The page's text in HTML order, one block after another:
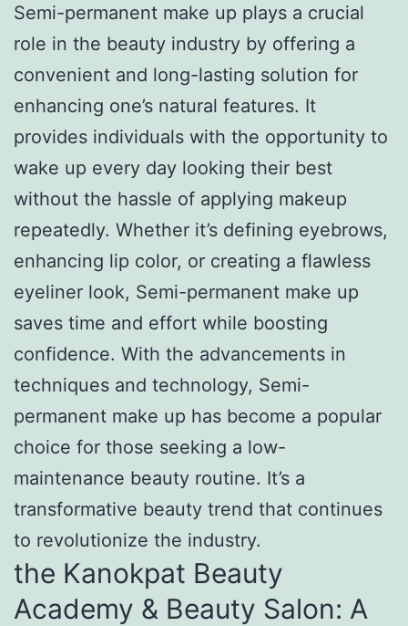
Semi-permanent make up plays a crucial
role in the beauty industry by offering a
convenient and long-lasting solution for
enhancing one’s natural features. It
provides individuals with the opportunity to
wake up every day looking their best
without the hassle of applying makeup
repeatedly. Whether it’s defining eyebrows,
enhancing lip color, or creating a flawless
eyeliner look, Semi-permanent make up
saves time and effort while boosting
confidence. With the advancements in
techniques and technology, Semi-
permanent make up has become a popular
choice for those seeking a low-
maintenance beauty routine. It’s a
transformative beauty trend that continues
to revolutionize the industry.
the Kanokpat Beauty
Academy & Beauty Salon: A